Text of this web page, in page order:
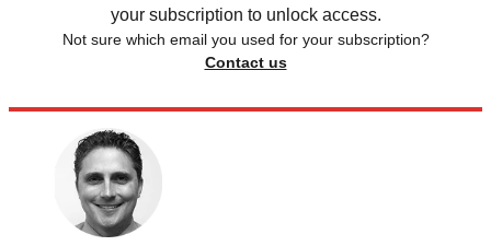
your subscription to unlock access.
Not sure which email you used for your subscription?
Contact us